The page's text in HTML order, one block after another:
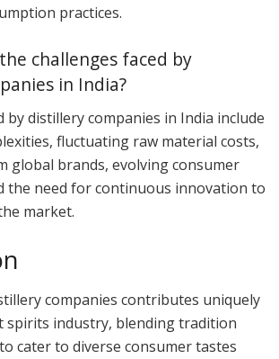
practices.
challenges faced by
in India?
by distillery companies in India include
fluctuating raw material costs,
global brands, evolving consumer
the need for continuous innovation to
market.
companies contributes uniquely
spirits industry, blending tradition
cater to diverse consumer tastes